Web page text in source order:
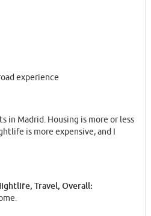
experience
in Madrid. Housing is more or less
is more expensive, and I
Travel, Overall: